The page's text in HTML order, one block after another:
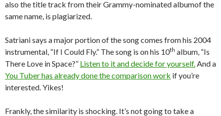
also the title track from their Grammy-nominated albumof the
same name, is plagiarized.
Satriani says a major portion of the song comes from his 2004
instrumental, “If I Could Fly.” The song is on his 10th album, “Is
There Love in Space?” Listen to it and decide for yourself.And a
You Tuber has already done the comparison work if you’re
interested. Yikes!
Frankly, the similarity is shocking. It’s not going to take a